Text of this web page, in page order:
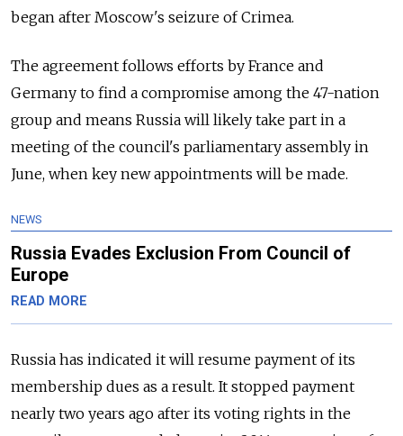
began after Moscow's seizure of Crimea.
The agreement follows efforts by France and
Germany to find a compromise among the 47-nation
group and means Russia will likely take part in a
meeting of the council's parliamentary assembly in
June, when key new appointments will be made.
NEWS
Russia Evades Exclusion From Council of
Europe
READ MORE
Russia has indicated it will resume payment of its
membership dues as a result. It stopped payment
nearly two years ago after its voting rights in the